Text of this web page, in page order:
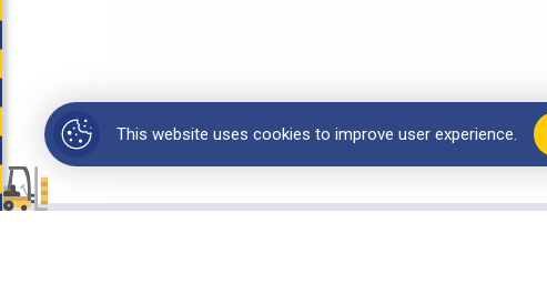
This website uses cookies to improve user experience.